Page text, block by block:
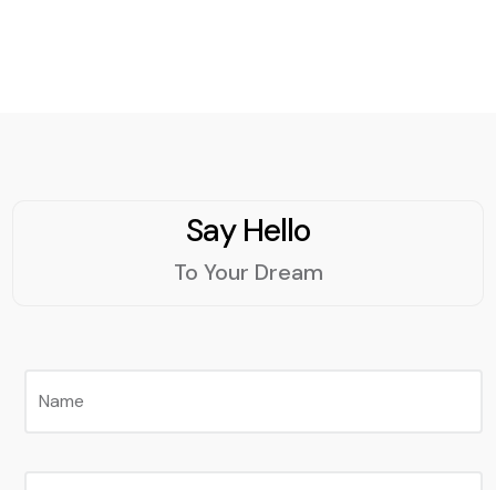
Say Hello
To Your Dream
Name